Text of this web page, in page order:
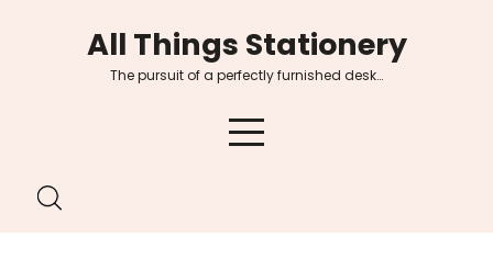
All Things Stationery
The pursuit of a perfectly furnished desk…